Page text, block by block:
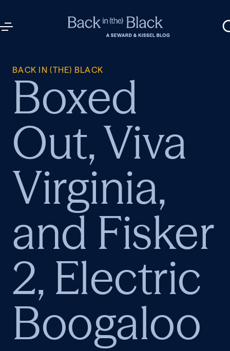
BACK IN (THE) BLACK
Boxed
Out, Viva
Virginia,
and Fisker
2, Electric
Boogaloo